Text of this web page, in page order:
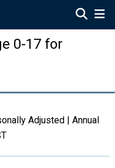
0-17 for
Adjusted | Annual